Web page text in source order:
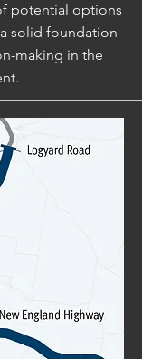
potential options
solid foundation
making in the